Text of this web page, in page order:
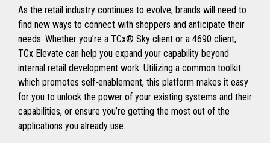
As the retail industry continues to evolve, brands will need to
find new ways to connect with shoppers and anticipate their
needs. Whether you’re a TCx® Sky client or a 4690 client,
TCx Elevate can help you expand your capability beyond
internal retail development work. Utilizing a common toolkit
which promotes self-enablement, this platform makes it easy
for you to unlock the power of your existing systems and their
capabilities, or ensure you’re getting the most out of the
applications you already use.